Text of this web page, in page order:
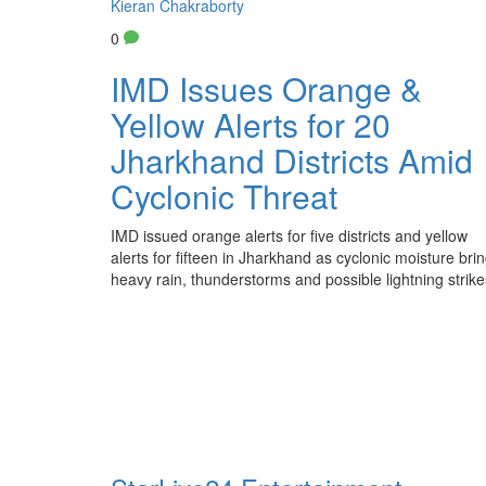
Kieran Chakraborty
0
IMD Issues Orange &
Yellow Alerts for 20
Jharkhand Districts Amid
Cyclonic Threat
IMD issued orange alerts for five districts and yellow
alerts for fifteen in Jharkhand as cyclonic moisture
heavy rain, thunderstorms and possible lightning